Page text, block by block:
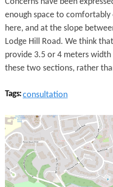
enough space to
here, and at the slope
Lodge Hill Road. We think
provide 3.5 or 4 meters
these two sections, rather
Tags:consultation
A
3
8
e